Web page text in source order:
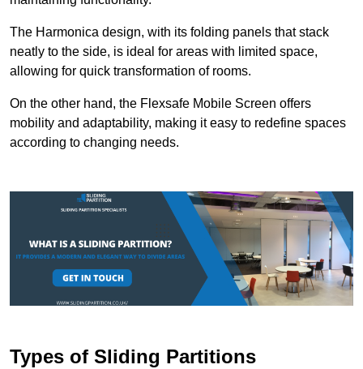
The Harmonica design, with its folding panels that stack
neatly to the side, is ideal for areas with limited space,
allowing for quick transformation of rooms.
On the other hand, the Flexsafe Mobile Screen offers
mobility and adaptability, making it easy to redefine spaces
according to changing needs.
Types of Sliding Partitions